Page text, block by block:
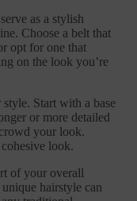
as a stylish
Choose a belt that
opt for one that
on the look you’re
Start with a base
or more detailed
your look.
look.
of your overall
hairstyle can